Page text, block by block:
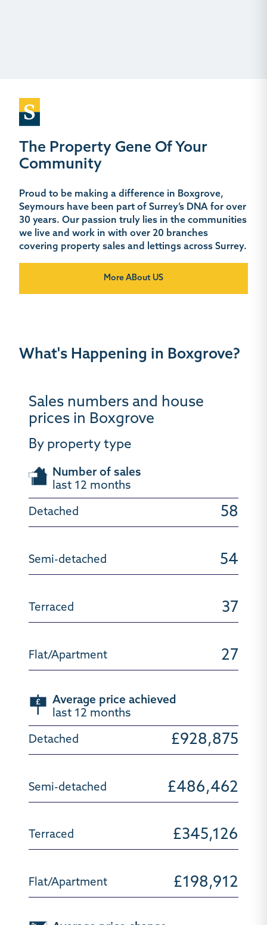
The Property Gene Of Your
Community
Proud to be making a difference in Boxgrove,
Seymours have been part of Surrey’s DNA for over
30 years. Our passion truly lies in the communities
we live and work in with over 20 branches
covering property sales and lettings across Surrey.
More ABout US
What's Happening in Boxgrove?
Sales numbers and house
prices in Boxgrove
By property type
Number of sales
last 12 months
58
54
37
27
Average price achieved
last 12 months
£928,875
£486,462
£345,126
£198,912